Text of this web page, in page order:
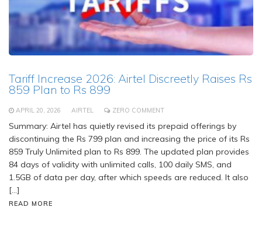
Tariff Increase 2026: Airtel Discreetly Raises Rs
859 Plan to Rs 899
APRIL 20, 2026 AIRTEL ZERO COMMENT
Summary: Airtel has quietly revised its prepaid offerings by
discontinuing the Rs 799 plan and increasing the price of its Rs
859 Truly Unlimited plan to Rs 899. The updated plan provides
84 days of validity with unlimited calls, 100 daily SMS, and
1.5GB of data per day, after which speeds are reduced. It also
[…]
READ MORE